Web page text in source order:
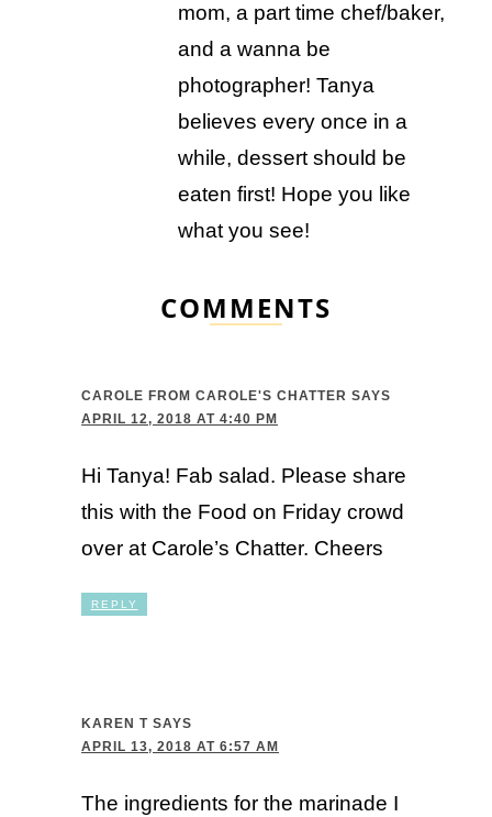
mom, a part time chef/baker,
and a wanna be
photographer! Tanya
believes every once in a
while, dessert should be
eaten first! Hope you like
what you see!
COMMENTS
CAROLE FROM CAROLE'S CHATTER SAYS
APRIL 12, 2018 AT 4:40 PM
Hi Tanya! Fab salad. Please share
this with the Food on Friday crowd
over at Carole’s Chatter. Cheers
REPLY
KAREN T SAYS
APRIL 13, 2018 AT 6:57 AM
The ingredients for the marinade I